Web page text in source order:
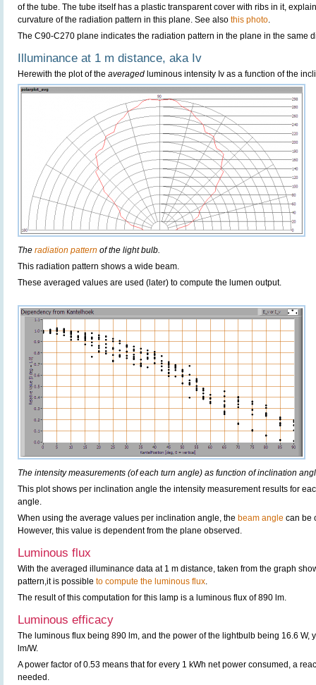
of the tube. The tube itself has a plastic transparent cover with ribs in it,
curvature of the radiation pattern in this plane. See also this photo.
The C90-C270 plane indicates the radiation pattern in the plane in the same
Illuminance at 1 m distance, aka Iv
Herewith the plot of the averaged luminous intensity Iv as a function of the
The radiation pattern of the light bulb.
This radiation pattern shows a wide beam.
These averaged values are used (later) to compute the lumen output.
The intensity measurements (of each turn angle) as function of inclination
This plot shows per inclination angle the intensity measurement results for
angle.
When using the average values per inclination angle, the beam angle can be
However, this value is dependent from the plane observed.
Luminous flux
With the averaged illuminance data at 1 m distance, taken from the graph
pattern,it is possible to compute the luminous flux.
The result of this computation for this lamp is a luminous flux of 890 lm.
Luminous efficacy
The luminous flux being 890 lm, and the power of the lightbulb being 16.6 W,
lm/W.
A power factor of 0.53 means that for every 1 kWh net power consumed, a
needed.